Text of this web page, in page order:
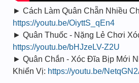
► Cách Làm Quân Chẵn Nhiều
https://youtu.be/OiyttS_qEn4
► Quân Thuốc - Nặng Lẻ Chơi
https://youtu.be/bHJzeLV-Z2U
► Quân Chắn - Xóc Đĩa Bịp Mới
Khiển Vị: https://youtu.be/